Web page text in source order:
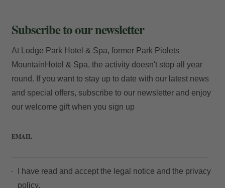
Subscribe to our newsletter
At Lodge Park Hotel & Spa, former Park Piolets
MountainHotel & Spa, the activity doesn't stop all year
round. If you want to stay up to date with our latest news
and special offers, subscribe to our newsletter and enjoy
our welcome gift when you sign up
EMAIL
I have read and accept the legal notice and the privacy
policy.